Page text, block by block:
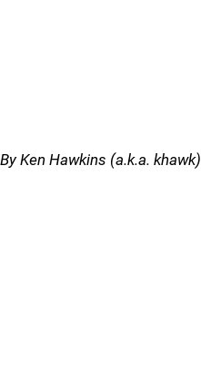
By Ken Hawkins (a.k.a. khawk)